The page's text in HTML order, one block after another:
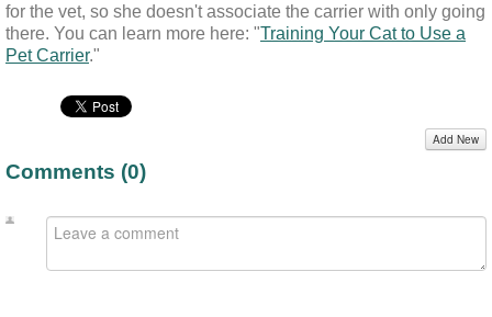
for the vet, so she doesn't associate the carrier with only going
there. You can learn more here: "Training Your Cat to Use a
Pet Carrier."
Comments (0)
Add New